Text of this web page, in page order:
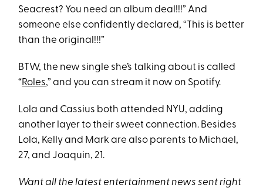
Seacrest? You need an album deal!!!” And
someone else confidently declared, “This is better
than the original!!!”
BTW, the new single she’s talking about is called
“Roles,” and you can stream it now on Spotify.
Lola and Cassius both attended NYU, adding
another layer to their sweet connection. Besides
Lola, Kelly and Mark are also parents to Michael,
27, and Joaquin, 21.
Want all the latest entertainment news sent right